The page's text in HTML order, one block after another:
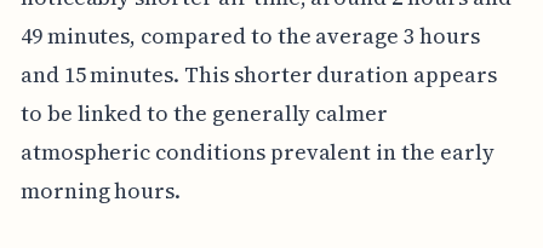
49 minutes, compared to the average 3 hours
and 15 minutes. This shorter duration appears
to be linked to the generally calmer
atmospheric conditions prevalent in the early
morning hours.